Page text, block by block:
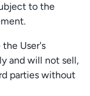
to the
User's
and will not sell,
parties without